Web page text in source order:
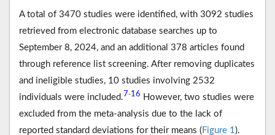
A total of 3470 studies were identified, with 3092 studies
retrieved from electronic database searches up to
September 8, 2024, and an additional 378 articles found
through reference list screening. After removing duplicates
and ineligible studies, 10 studies involving 2532
individuals were included.7-16 However, two studies were
excluded from the meta-analysis due to the lack of
reported standard deviations for their means ( Figure 1 ).